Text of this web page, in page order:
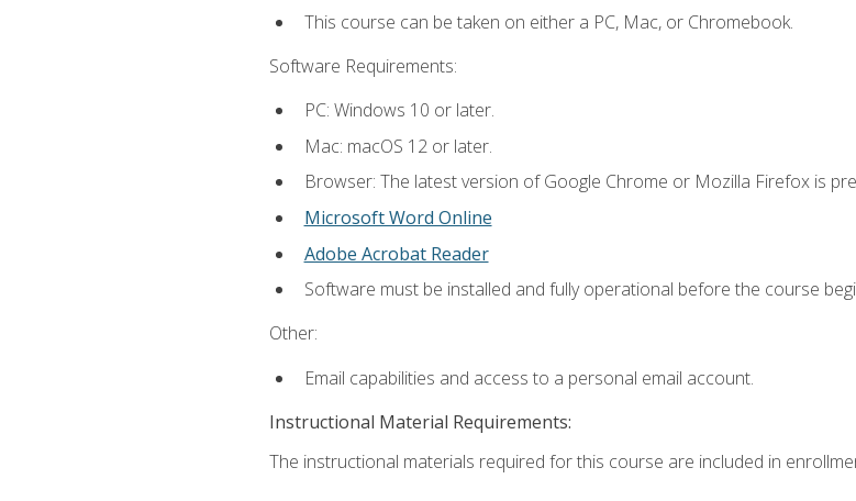
This course can be taken on either a PC, Mac, or Chromebook.
Software Requirements:
PC: Windows 10 or later.
Mac: macOS 12 or later.
Browser: The latest version of Google Chrome or Mozilla Firefox is
Microsoft Word Online
Adobe Acrobat Reader
Software must be installed and fully operational before the course
Other:
Email capabilities and access to a personal email account.
Instructional Material Requirements:
The instructional materials required for this course are included in